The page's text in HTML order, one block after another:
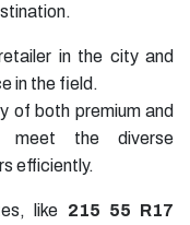
in the city and
in the field.
of both premium and
the diverse
efficiently.
like 215 55 R17